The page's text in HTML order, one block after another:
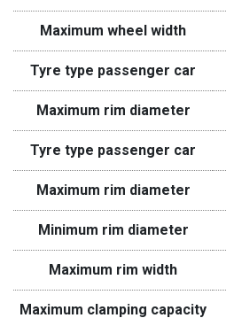
Maximum wheel width
Tyre type passenger car
Maximum rim diameter
Tyre type passenger car
Maximum rim diameter
Minimum rim diameter
Maximum rim width
Maximum clamping capacity